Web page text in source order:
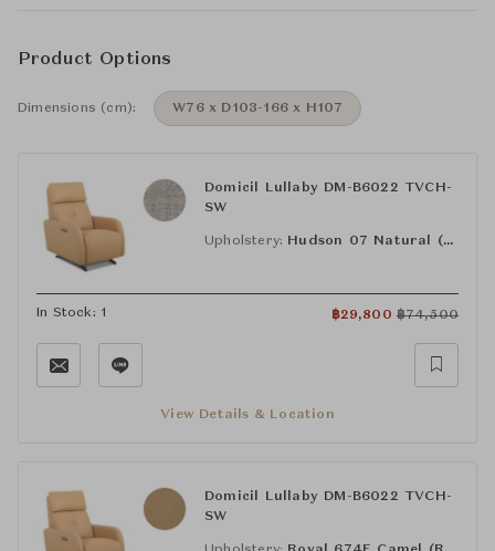
Product Options
Dimensions (cm): W76 x D103-166 x H107
Domicil Lullaby DM-B6022 TVCH-
SW
Upholstery: Hudson 07 Natural (FAB-HUS-07)
In Stock: 1 ฿29,800 ฿74,500
View Details & Location
Domicil Lullaby DM-B6022 TVCH-
SW